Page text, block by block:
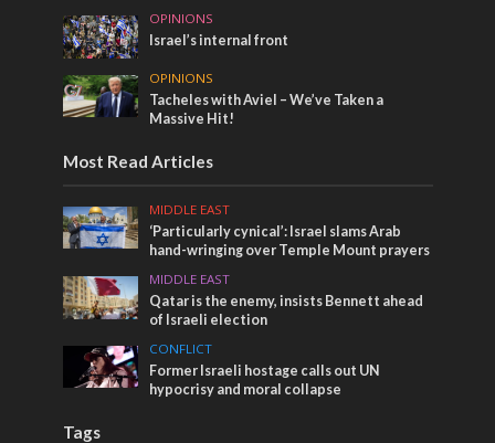
OPINIONS
Israel’s internal front
OPINIONS
Tacheles with Aviel – We’ve Taken a
Massive Hit!
Most Read Articles
MIDDLE EAST
‘Particularly cynical’: Israel slams Arab
hand-wringing over Temple Mount prayers
MIDDLE EAST
Qatar is the enemy, insists Bennett ahead
of Israeli election
CONFLICT
Former Israeli hostage calls out UN
hypocrisy and moral collapse
Tags